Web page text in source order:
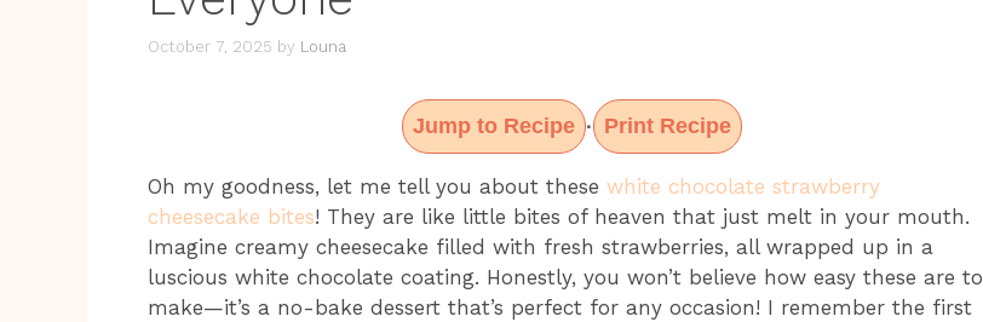
October 7, 2025 by Louna
Jump to Recipe · Print Recipe
Oh my goodness, let me tell you about these white chocolate strawberry
cheesecake bites! They are like little bites of heaven that just melt in your mouth.
Imagine creamy cheesecake filled with fresh strawberries, all wrapped up in a
luscious white chocolate coating. Honestly, you won’t believe how easy these are to
make—it’s a no-bake dessert that’s perfect for any occasion! I remember the first